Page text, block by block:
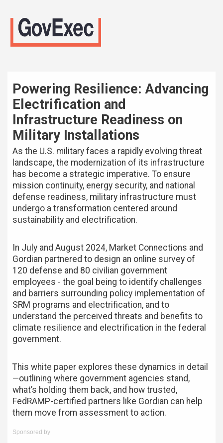
Powering Resilience: Advancing
Electrification and
Infrastructure Readiness on
Military Installations
As the U.S. military faces a rapidly evolving threat
landscape, the modernization of its infrastructure
has become a strategic imperative. To ensure
mission continuity, energy security, and national
defense readiness, military infrastructure must
undergo a transformation centered around
sustainability and electrification.
In July and August 2024, Market Connections and
Gordian partnered to design an online survey of
120 defense and 80 civilian government
employees - the goal being to identify challenges
and barriers surrounding policy implementation of
SRM programs and electrification, and to
understand the perceived threats and benefits to
climate resilience and electrification in the federal
government.
This white paper explores these dynamics in detail
—outlining where government agencies stand,
what’s holding them back, and how trusted,
FedRAMP-certified partners like Gordian can help
them move from assessment to action.
Sponsored by